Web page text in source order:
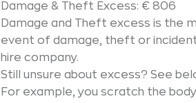
Damage & Theft Excess: € 806
Damage and Theft excess is the
event of damage, theft or
hire company.
Still unsure about excess? See
For example, you scratch the